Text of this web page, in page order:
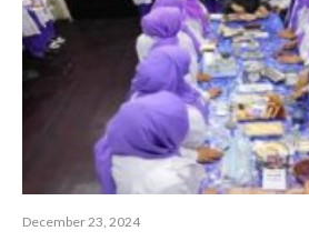
December 23, 2024